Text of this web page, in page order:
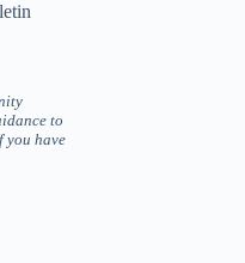
to
you have